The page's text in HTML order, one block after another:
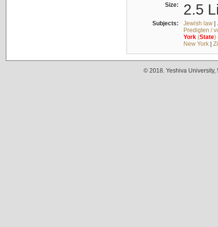
Size: 2.5
Subjects: Jewish law|
Predigten /
York(State)
New York|
© 2018. Yeshiva University,